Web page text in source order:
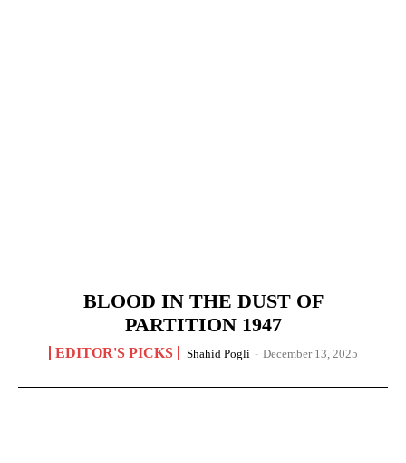
BLOOD IN THE DUST OF
PARTITION 1947
EDITOR'S PICKS Shahid Pogli - December 13, 2025